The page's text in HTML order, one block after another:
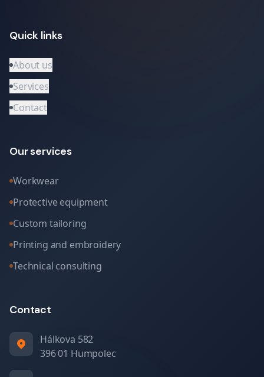
Quick links
About us
Services
Contact
Our services
Workwear
Protective equipment
Custom tailoring
Printing and embroidery
Technical consulting
Contact
Hálkova 582
396 01 Humpolec